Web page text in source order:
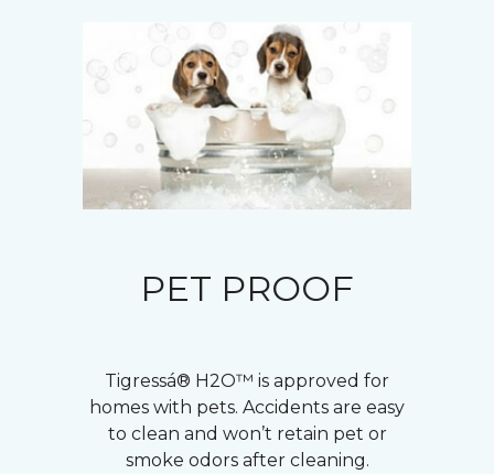
PET PROOF
Tigressá® H2O™ is approved for
homes with pets. Accidents are easy
to clean and won’t retain pet or
smoke odors after cleaning.